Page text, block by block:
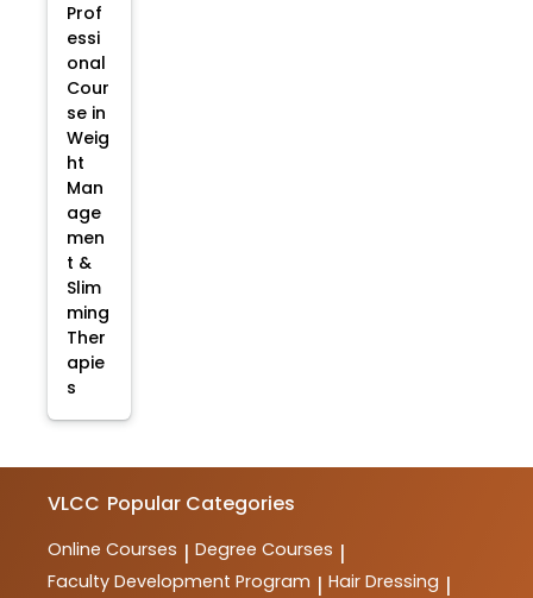
Prof
essi
onal
Cour
se in
Weig
ht
Man
age
men
t &
Slim
ming
Ther
apie
s
VLCC Popular Categories
Online Courses | Degree Courses |
Faculty Development Program | Hair Dressing |